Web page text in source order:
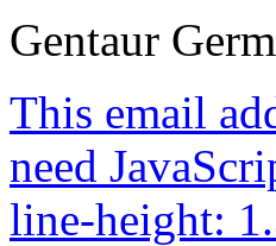
Gentaur
This email
need
line-height: